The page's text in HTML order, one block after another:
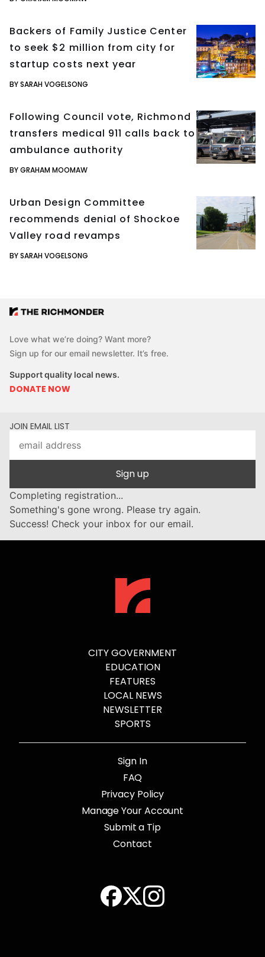
Backers of Family Justice Center
to seek $2 million from city for
startup costs next year
BY SARAH VOGELSONG
Following Council vote, Richmond
transfers medical 911 calls back to
ambulance authority
BY GRAHAM MOOMAW
Urban Design Committee
recommends denial of Shockoe
Valley road revamps
BY SARAH VOGELSONG
Love what we’re doing? Want more?
Sign up for our email newsletter. It’s free.
Support quality local news.
DONATE NOW
JOIN EMAIL LIST
Sign up
Completing registration...
Something's gone wrong. Please try again.
Success! Check your inbox for our email.
CITY GOVERNMENT
EDUCATION
FEATURES
LOCAL NEWS
NEWSLETTER
SPORTS
Sign In
FAQ
Privacy Policy
Manage Your Account
Submit a Tip
Contact